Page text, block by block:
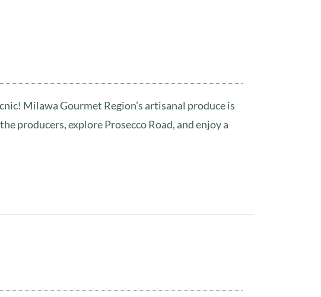
Milawa Gourmet Region’s artisanal produce is
producers, explore Prosecco Road, and enjoy a